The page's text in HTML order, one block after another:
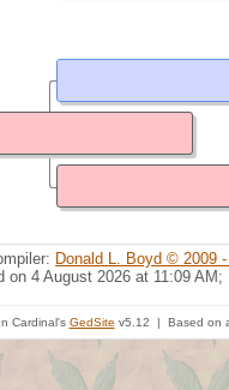
Donald L. Boyd © 2009
on 4 August 2026 at 11:09 AM;
Cardinal's GedSite v5.12 | Based on